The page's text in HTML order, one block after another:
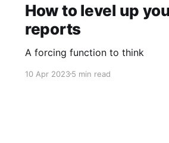
How to level up
reports
A forcing function to think
10 Apr 20235 min read